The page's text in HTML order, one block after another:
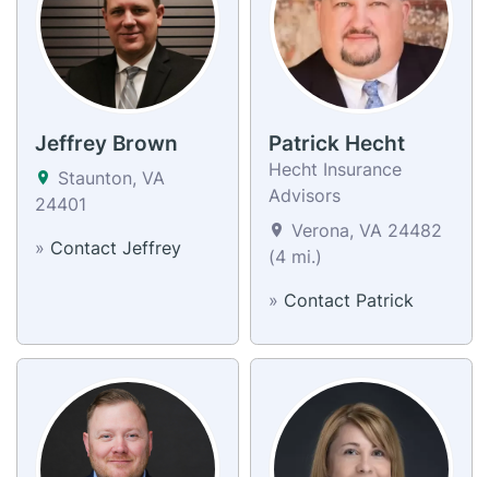
Jeffrey Brown
Staunton, VA
24401
» Contact Jeffrey
Patrick Hecht
Hecht Insurance
Advisors
Verona, VA 24482
(4 mi.)
» Contact Patrick